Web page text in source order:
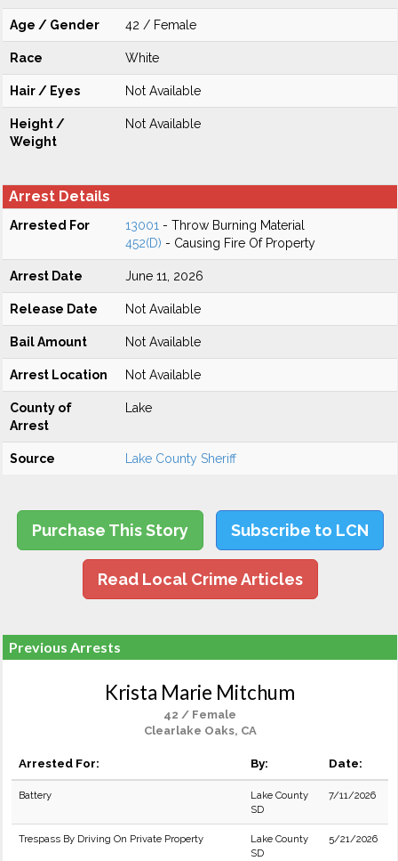
Age / Gender 42 / Female
Race White
Hair / Eyes Not Available
Height /
Weight
Not Available
Arrest Details
Arrested For 13001 - Throw Burning Material
452(D) - Causing Fire Of Property
Arrest Date June 11, 2026
Release Date Not Available
Bail Amount Not Available
Arrest Location Not Available
County of
Arrest
Lake
Source Lake County Sheriff
Purchase This Story Subscribe to LCN
Read Local Crime Articles
Previous Arrests
Krista Marie Mitchum
42 / Female
Clearlake Oaks, CA
Arrested For: By: Date:
Battery
Lake County
SD
7/11/2026
Trespass By Driving On Private Property
Lake County
SD
5/21/2026